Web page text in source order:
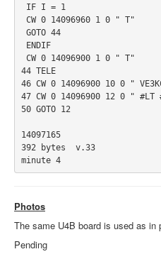
44 TELE
46 CW 0 14096900 10 0 "
47 CW 0 14096900 12 0 " #LT
50 GOTO 12
14097165
392 bytes  v.33
minute 4
Photos
The same U4B board is used as in
Pending